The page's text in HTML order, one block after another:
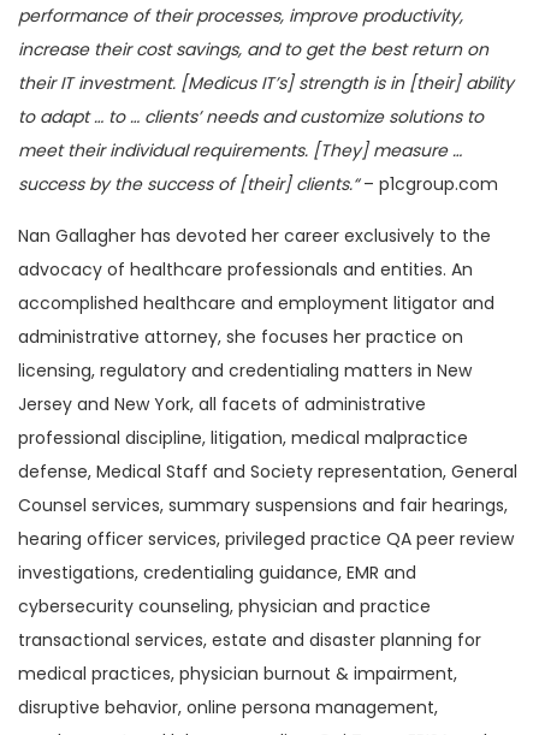
performance of their processes, improve productivity,
increase their cost savings, and to get the best return on
their IT investment. [Medicus IT’s] strength is in [their] ability
to adapt … to … clients’ needs and customize solutions to
meet their individual requirements. [They] measure …
success by the success of [their] clients.“– p1cgroup.com
Nan Gallagher has devoted her career exclusively to the
advocacy of healthcare professionals and entities. An
accomplished healthcare and employment litigator and
administrative attorney, she focuses her practice on
licensing, regulatory and credentialing matters in New
Jersey and New York, all facets of administrative
professional discipline, litigation, medical malpractice
defense, Medical Staff and Society representation, General
Counsel services, summary suspensions and fair hearings,
hearing officer services, privileged practice QA peer review
investigations, credentialing guidance, EMR and
cybersecurity counseling, physician and practice
transactional services, estate and disaster planning for
medical practices, physician burnout & impairment,
disruptive behavior, online persona management,